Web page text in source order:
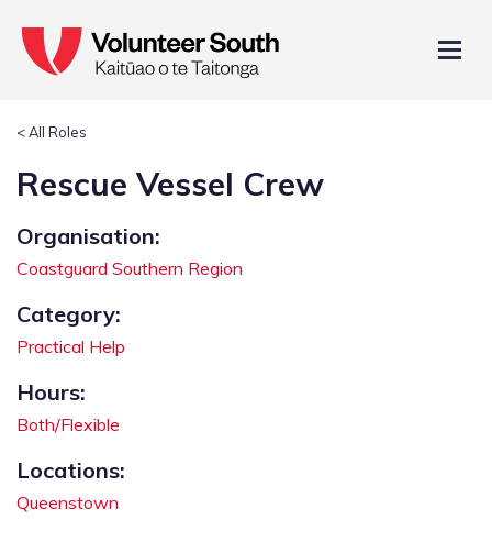
< All Roles
Rescue Vessel Crew
Organisation:
Coastguard Southern Region
Category:
Practical Help
Hours:
Both/Flexible
Locations:
Queenstown